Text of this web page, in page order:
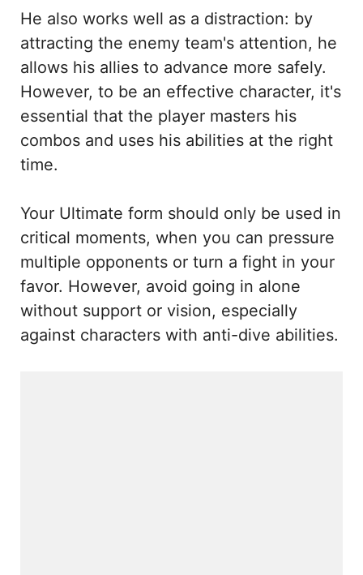
He also works well as a distraction: by
attracting the enemy team's attention, he
allows his allies to advance more safely.
However, to be an effective character, it's
essential that the player masters his
combos and uses his abilities at the right
time.
Your Ultimate form should only be used in
critical moments, when you can pressure
multiple opponents or turn a fight in your
favor. However, avoid going in alone
without support or vision, especially
against characters with anti-dive abilities.